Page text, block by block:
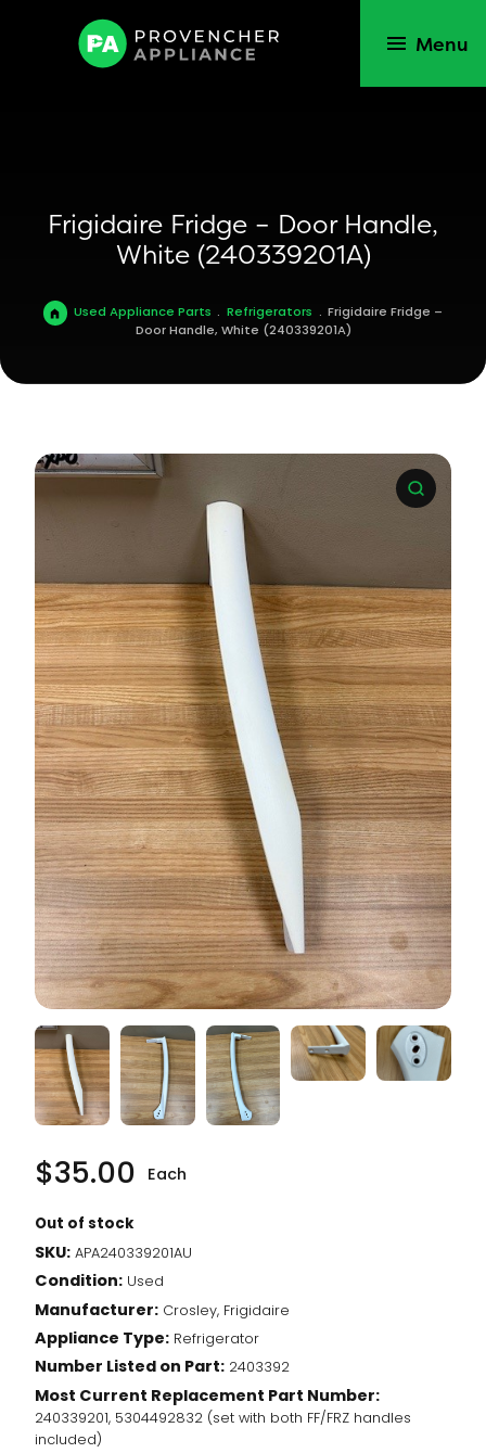
Menu
Frigidaire Fridge – Door Handle,
White (240339201A)
Used Appliance Parts . Refrigerators . Frigidaire Fridge –
Door Handle, White (240339201A)
$35.00 Each
Out of stock
SKU: APA240339201AU
Condition: Used
Manufacturer: Crosley, Frigidaire
Appliance Type: Refrigerator
Number Listed on Part: 2403392
Most Current Replacement Part Number:
240339201, 5304492832 (set with both FF/FRZ handles
included)